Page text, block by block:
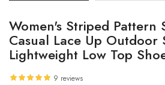
Women's Striped Pattern
Casual Lace Up Outdoor
Lightweight Low Top
9 reviews